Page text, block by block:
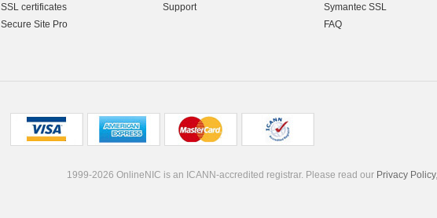
SSL certificates
Secure Site Pro
Support
Symantec SSL
FAQ
1999-2026 OnlineNIC is an ICANN-accredited registrar. Please read our Privacy Policy,